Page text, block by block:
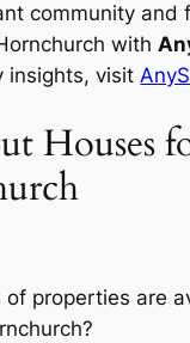
community and
with
insights, visit
Houses
of properties are